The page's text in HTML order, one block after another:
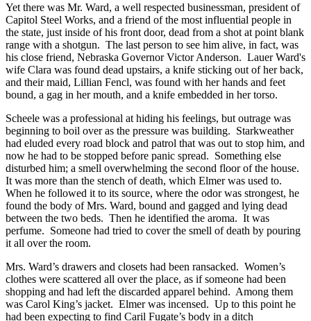
Yet there was Mr. Ward, a well respected businessman, president of
Capitol Steel Works, and a friend of the most influential people in
the state, just inside of his front door, dead from a shot at point blank
range with a shotgun. The last person to see him alive, in fact, was
his close friend, Nebraska Governor Victor Anderson. Lauer Ward's
wife Clara was found dead upstairs, a knife sticking out of her back,
and their maid, Lillian Fencl, was found with her hands and feet
bound, a gag in her mouth, and a knife embedded in her torso.
Scheele was a professional at hiding his feelings, but outrage was
beginning to boil over as the pressure was building. Starkweather
had eluded every road block and patrol that was out to stop him, and
now he had to be stopped before panic spread. Something else
disturbed him; a smell overwhelming the second floor of the house.
It was more than the stench of death, which Elmer was used to.
When he followed it to its source, where the odor was strongest, he
found the body of Mrs. Ward, bound and gagged and lying dead
between the two beds. Then he identified the aroma. It was
perfume. Someone had tried to cover the smell of death by pouring
it all over the room.
Mrs. Ward’s drawers and closets had been ransacked. Women’s
clothes were scattered all over the place, as if someone had been
shopping and had left the discarded apparel behind. Among them
was Carol King’s jacket. Elmer was incensed. Up to this point he
had been expecting to find Caril Fugate’s body in a ditch